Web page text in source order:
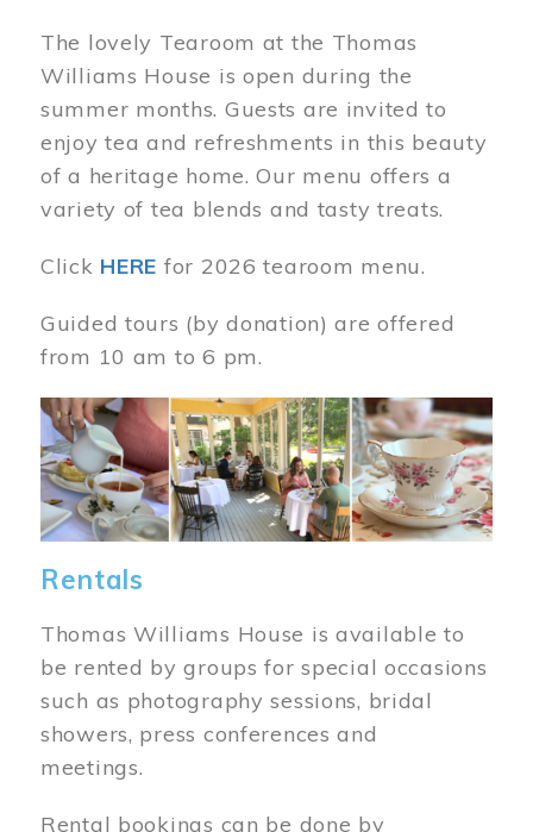
The lovely Tearoom at the Thomas
Williams House is open during the
summer months. Guests are invited to
enjoy tea and refreshments in this beauty
of a heritage home. Our menu offers a
variety of tea blends and tasty treats.
Click HERE for 2026 tearoom menu.
Guided tours (by donation) are offered
from 10 am to 6 pm.
Image
Rentals
Thomas Williams House is available to
be rented by groups for special occasions
such as photography sessions, bridal
showers, press conferences and
meetings.
Rental bookings can be done by